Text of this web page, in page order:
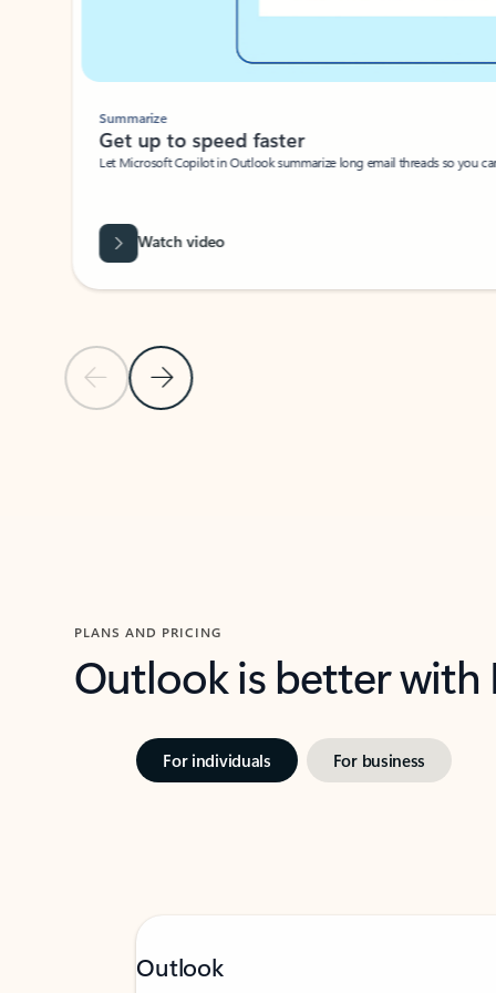
Previous Slide
Next Slide
Summarize
Get up to speed faster ​
Let Microsoft Copilot in Outlook summarize long email threads so you
Watch video
PLANS AND PRICING
Outlook is better
For individuals For business
Outlook